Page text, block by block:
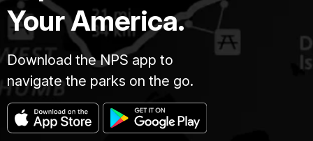
Your America.
Download the NPS app to
navigate the parks on the go.